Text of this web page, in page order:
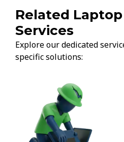
Related
Services
Explore our dedicated
specific solutions: